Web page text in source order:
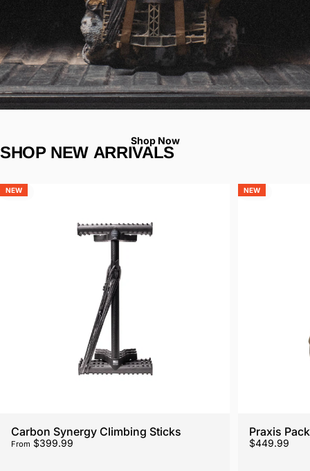
Shop Now
Page 1
SHOP NEW ARRIVALS
5.0
NEW
Carbon Synergy Climbing Sticks
From $399.99
4.9
NEW
Praxis Pack
$449.99